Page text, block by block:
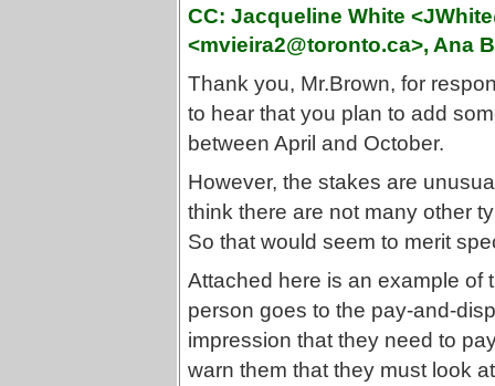
CC: Jacqueline White
<mvieira2@toronto.ca>, Ana
Thank you, Mr.Brown, for
to hear that you plan to add
between April and October.
However, the stakes are
think there are not many other
So that would seem to merit
Attached here is an example of
person goes to the pay-and-
impression that they need to
warn them that they must look